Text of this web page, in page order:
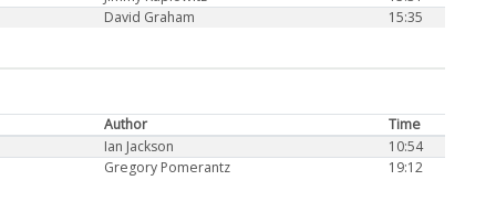
David Graham 15:35
Author
Time
Ian Jackson
10:54
Gregory Pomerantz 19:12